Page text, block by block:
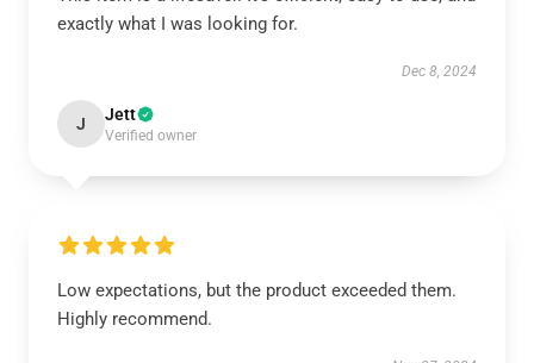
exactly what I was looking for.
Dec 8, 2024
J Jett
Verified owner
Low expectations, but the product exceeded them.
Highly recommend.